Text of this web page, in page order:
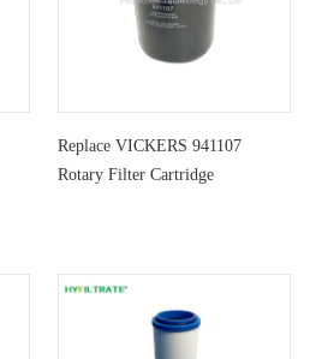
Replace VICKERS 941107
Rotary Filter Cartridge